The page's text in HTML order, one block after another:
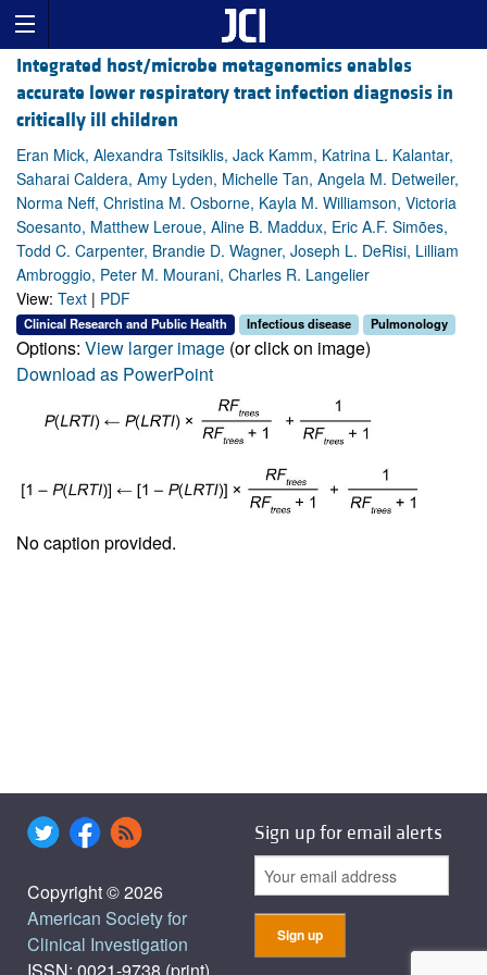
Integrated host/microbe metagenomics enables
accurate lower respiratory tract infection diagnosis in
critically ill children
Eran Mick, Alexandra Tsitsiklis, Jack Kamm, Katrina L. Kalantar,
Saharai Caldera, Amy Lyden, Michelle Tan, Angela M. Detweiler,
Norma Neff, Christina M. Osborne, Kayla M. Williamson, Victoria
Soesanto, Matthew Leroue, Aline B. Maddux, Eric A.F. Simões,
Todd C. Carpenter, Brandie D. Wagner, Joseph L. DeRisi, Lilliam
Ambroggio, Peter M. Mourani, Charles R. Langelier
View: Text | PDF
Clinical Research and Public Health Infectious disease Pulmonology
Options: View larger image (or click on image)
Download as PowerPoint
No caption provided.
Copyright © 2026
American Society for
Clinical Investigation
Sign up for email alerts